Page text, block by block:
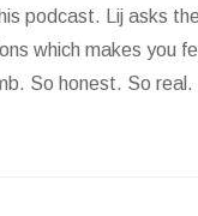
podcast. Lij asks the
which makes you
So honest. So real.